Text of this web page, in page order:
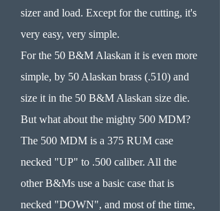
sizer and load. Except for the cutting, it's
very easy, very simple.
For the 50 B&M Alaskan it is even more
simple, by 50 Alaskan brass (.510) and
size it in the 50 B&M Alaskan size die.
But what about the mighty 500 MDM?
The 500 MDM is a 375 RUM case
necked "UP" to .500 caliber. All the
other B&Ms use a basic case that is
necked "DOWN", and most of the time,